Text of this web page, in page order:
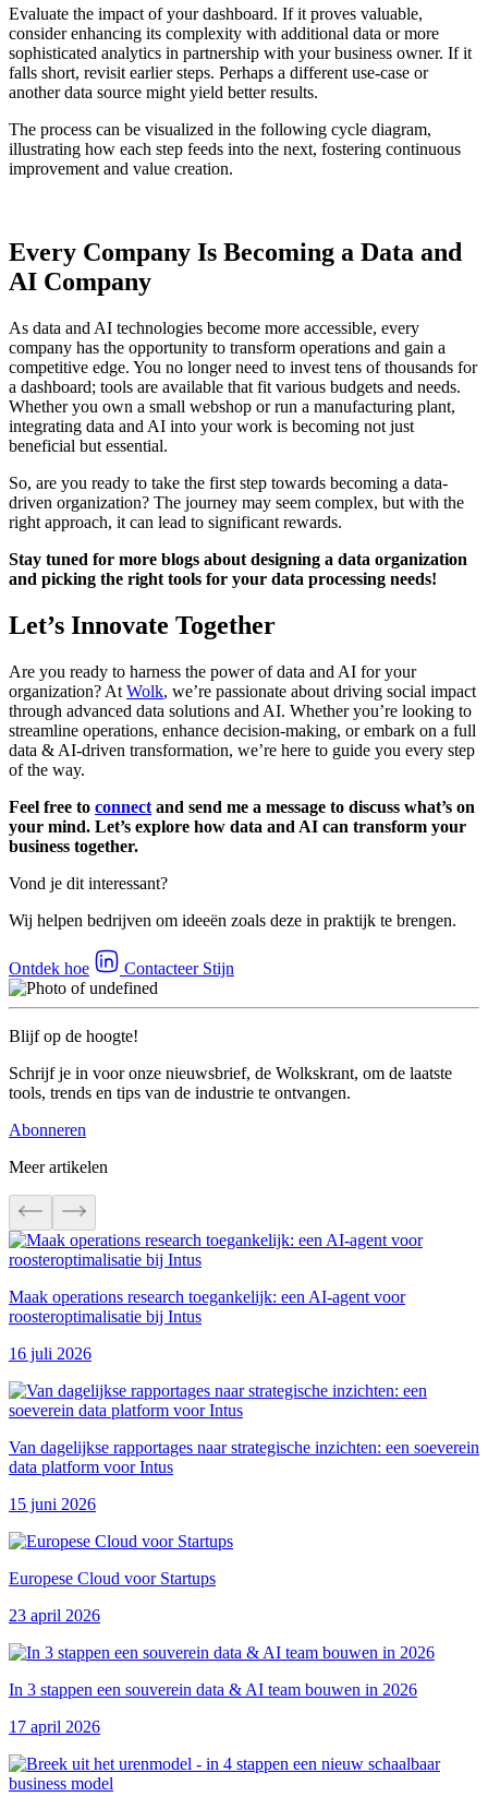
Evaluate the impact of your dashboard. If it proves valuable,
consider enhancing its complexity with additional data or more
sophisticated analytics in partnership with your business owner. If it
falls short, revisit earlier steps. Perhaps a different use-case or
another data source might yield better results.
The process can be visualized in the following cycle diagram,
illustrating how each step feeds into the next, fostering continuous
improvement and value creation.
Every Company Is Becoming a Data and
AI Company
As data and AI technologies become more accessible, every
company has the opportunity to transform operations and gain a
competitive edge. You no longer need to invest tens of thousands for
a dashboard; tools are available that fit various budgets and needs.
Whether you own a small webshop or run a manufacturing plant,
integrating data and AI into your work is becoming not just
beneficial but essential.
So, are you ready to take the first step towards becoming a data-
driven organization? The journey may seem complex, but with the
right approach, it can lead to significant rewards.
Stay tuned for more blogs about designing a data organization
and picking the right tools for your data processing needs!
Let’s Innovate Together
Are you ready to harness the power of data and AI for your
organization? At Wolk, we’re passionate about driving social impact
through advanced data solutions and AI. Whether you’re looking to
streamline operations, enhance decision-making, or embark on a full
data & AI-driven transformation, we’re here to guide you every step
of the way.
Feel free to connect and send me a message to discuss what’s on
your mind. Let’s explore how data and AI can transform your
business together.
Vond je dit interessant?
Wij helpen bedrijven om ideeën zoals deze in praktijk te brengen.
Ontdek hoe Contacteer Stijn
Blijf op de hoogte!
Schrijf je in voor onze nieuwsbrief, de Wolkskrant, om de laatste
tools, trends en tips van de industrie te ontvangen.
Abonneren
Meer artikelen
Maak operations research toegankelijk: een AI-agent voor
roosteroptimalisatie bij Intus
16 juli 2026
Van dagelijkse rapportages naar strategische inzichten: een soeverein
data platform voor Intus
15 juni 2026
Europese Cloud voor Startups
23 april 2026
In 3 stappen een souverein data & AI team bouwen in 2026
17 april 2026